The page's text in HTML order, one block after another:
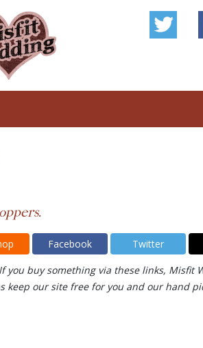
Facebook Twitter
you buy something via these links, Misfit
keep our site free for you and our hand